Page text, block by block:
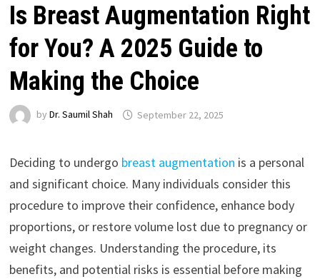
Is Breast Augmentation Right
for You? A 2025 Guide to
Making the Choice
by Dr. Saumil Shah September 22, 2025
Deciding to undergo breast augmentation is a personal
and significant choice. Many individuals consider this
procedure to improve their confidence, enhance body
proportions, or restore volume lost due to pregnancy or
weight changes. Understanding the procedure, its
benefits, and potential risks is essential before making